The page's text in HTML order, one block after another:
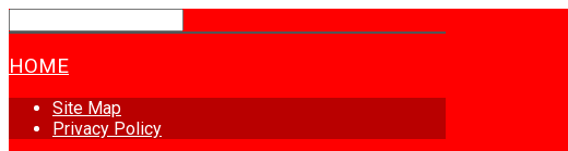
HOME
Site Map
Privacy Policy